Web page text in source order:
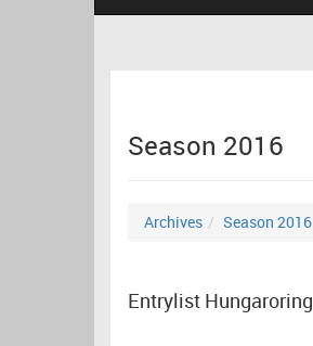
Season 2016
Archives Season 2016
Entrylist Hungaroring